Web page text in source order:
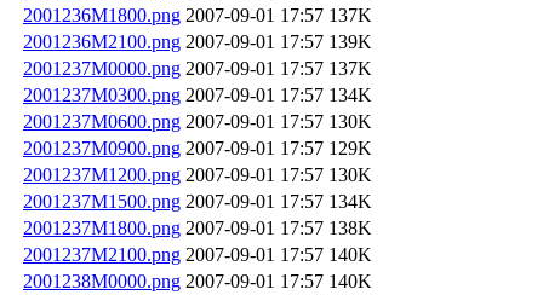
2001236M1800.png 2007-09-01 17:57 137K
2001236M2100.png 2007-09-01 17:57 139K
2001237M0000.png 2007-09-01 17:57 137K
2001237M0300.png 2007-09-01 17:57 134K
2001237M0600.png 2007-09-01 17:57 130K
2001237M0900.png 2007-09-01 17:57 129K
2001237M1200.png 2007-09-01 17:57 130K
2001237M1500.png 2007-09-01 17:57 134K
2001237M1800.png 2007-09-01 17:57 138K
2001237M2100.png 2007-09-01 17:57 140K
2001238M0000.png 2007-09-01 17:57 140K